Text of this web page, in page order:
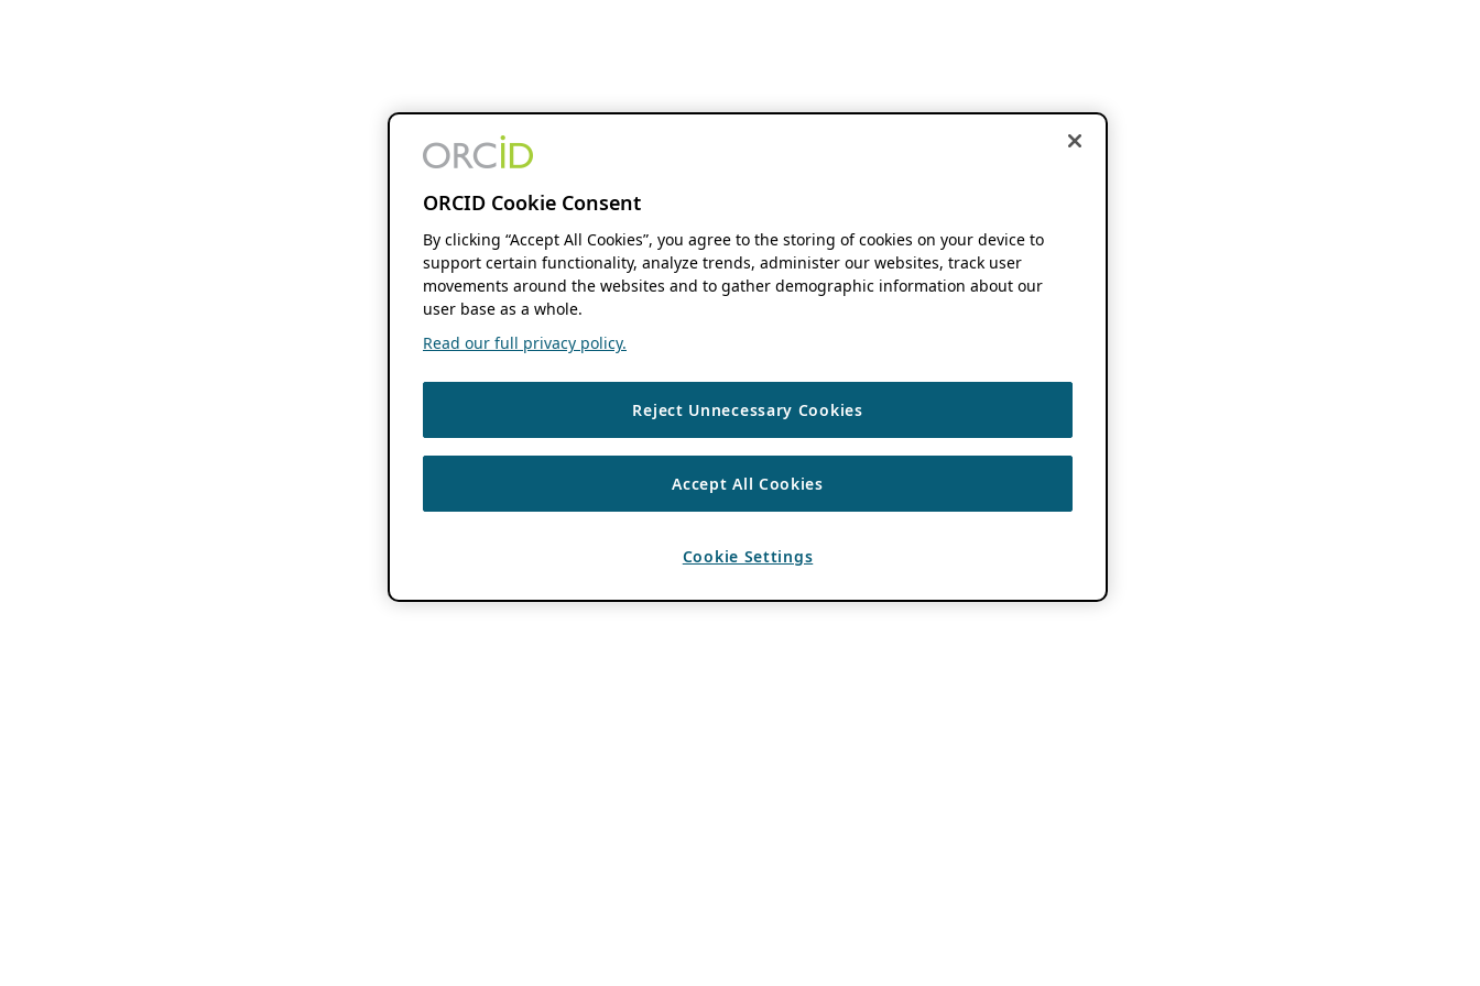
ORCID Cookie Consent
By clicking “Accept All Cookies”, you agree to the storing of cookies on your device to
support certain functionality, analyze trends, administer our websites, track user
movements around the websites and to gather demographic information about our
user base as a whole.
Read our full privacy policy.
Reject Unnecessary Cookies
Accept All Cookies
Cookie Settings